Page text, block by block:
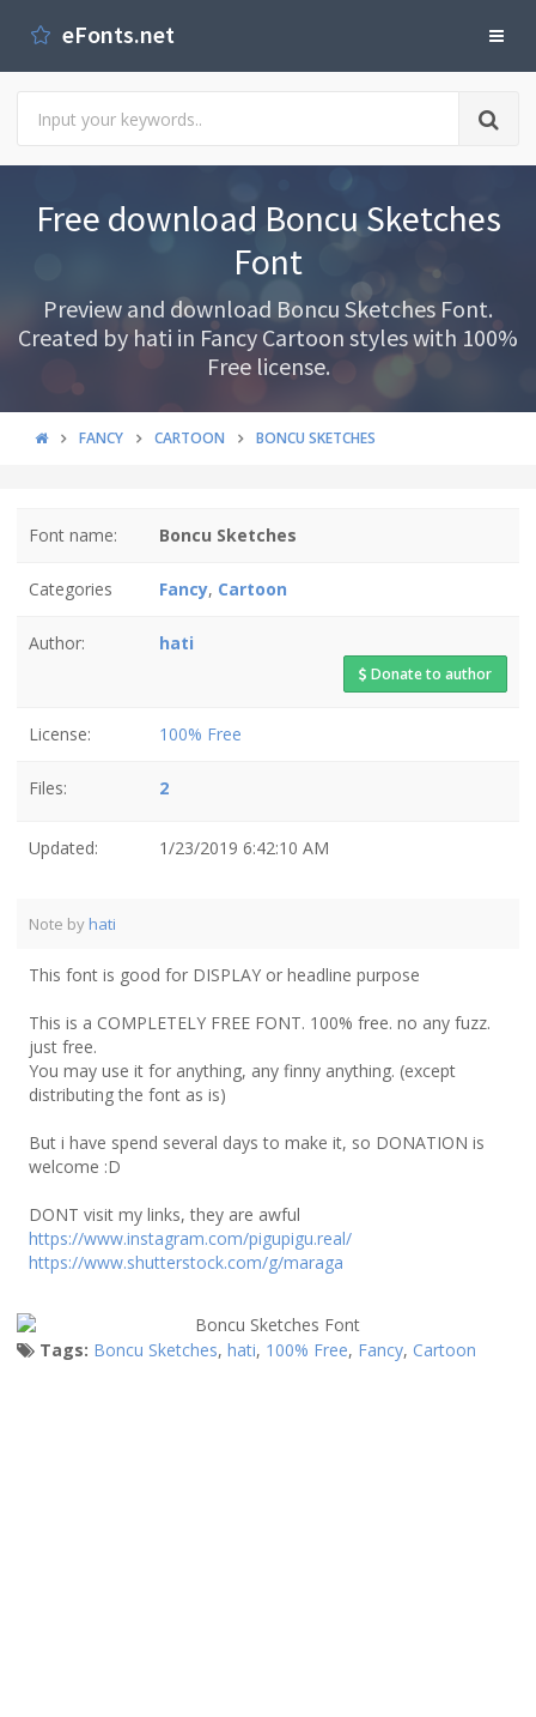
eFonts.net
Free download Boncu Sketches
Font
Preview and download Boncu Sketches Font.
Created by hati in Fancy Cartoon styles with 100%
Free license.
FANCY CARTOON BONCU SKETCHES
Font name: Boncu Sketches
Categories Fancy, Cartoon
Author: hati
Donate to author
License: 100% Free
Files: 2
Updated: 1/23/2019 6:42:10 AM
Note by hati
This font is good for DISPLAY or headline purpose
This is a COMPLETELY FREE FONT. 100% free. no any fuzz.
just free.
You may use it for anything, any finny anything. (except
distributing the font as is)
But i have spend several days to make it, so DONATION is
welcome :D
DONT visit my links, they are awful
https://www.instagram.com/pigupigu.real/
https://www.shutterstock.com/g/maraga
Tags: Boncu Sketches, hati, 100% Free, Fancy, Cartoon